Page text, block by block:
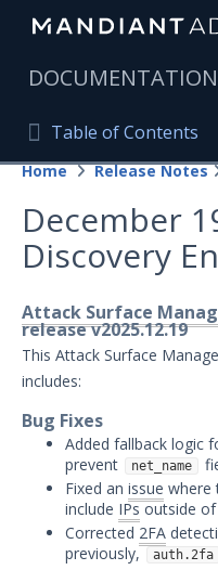
DOCUMENTATION
Table of Contents
Table of Contents
Home
Mandiant Advantage
PRODUCT RESOURCES
Mandiant Advantage
Attack Surface
Security Validation
Threat Intelligence
OTHER RESOURCES
Home Release Notes
December
Discovery
Attack Surface
release v2025.12.19
This Attack Surface
includes:
Bug Fixes
Added fallback logic
prevent
net_name
Fixed an issue where
include IPsoutside of
Corrected 2FA
previously, auth.2fa